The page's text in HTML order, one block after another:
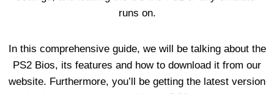
runs on.
In this comprehensive guide, we will be talking about the
PS2 Bios, its features and how to download it from our
website. Furthermore, you’ll be getting the latest version